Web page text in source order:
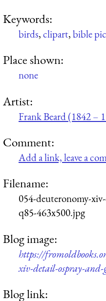
Keywords:
birds,clipart,bible
Place shown:
none
Artist:
Frank Beard (1842 –
Comment:
Add a link, leave a
Filename:
054-deuteronomy-
q85-463x500.jpg
Blog image:
https://
xiv-detail-ospray-
Blog link: